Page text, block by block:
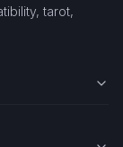
tarot,